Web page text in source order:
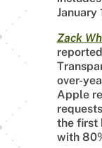
January
Zack
over-
Apple
the first
with